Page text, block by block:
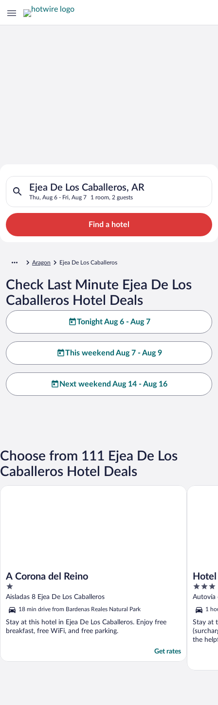
Search for Cheap Deals on
Hotels in Ejea De Los Caballeros
Ejea De Los Caballeros, AR
Thu, Aug 6 - Fri, Aug 7 1 room, 2 guests
Search for hotels in Ejea De Los Caballeros, AR. Check-in on
Find a hotel
Aragon Ejea De Los Caballeros
Check Last Minute Ejea De Los
Caballeros Hotel Deals
Tonight Aug 6 - Aug 7
This weekend Aug 7 - Aug 9
Next weekend Aug 14 - Aug 16
Choose from 111 Ejea De Los
Caballeros Hotel Deals
A Corona del Reino
1
out
of
5
Aisladas 8 Ejea De Los Caballeros
18 min drive from Bardenas Reales Natural Park
Stay at this hotel in Ejea De Los Caballeros. Enjoy free
breakfast, free WiFi, and free parking.
Get rates
A Corona del Reino
3
out
of
5
Autovía
1
Stay at
the
Hotel